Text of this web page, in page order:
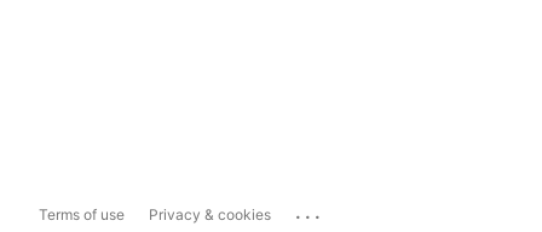
Terms of use Privacy & cookies ...